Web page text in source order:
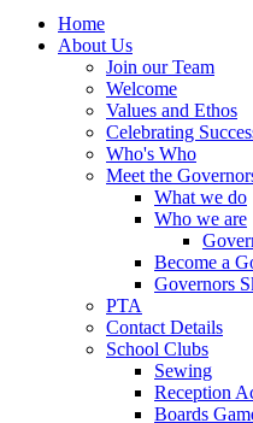
Home
About Us
Join our Team
Welcome
Values and Ethos
Celebrating
Who's Who
Meet the
What we do
Who we are
Become a
Governors
PTA
Contact Details
School Clubs
Sewing
Reception
Boards